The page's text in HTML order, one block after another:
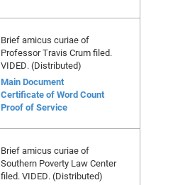
Brief amicus curiae of
Professor Travis Crum filed.
VIDED. (Distributed)
Main Document
Certificate of Word Count
Proof of Service
Brief amicus curiae of
Southern Poverty Law Center
filed. VIDED. (Distributed)